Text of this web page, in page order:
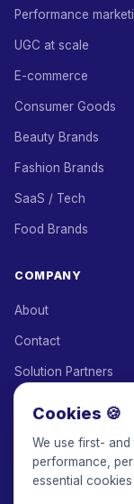
Performance
UGC at scale
E-commerce
Consumer Goods
Beauty Brands
Fashion Brands
SaaS / Tech
Food Brands
COMPANY
About
Contact
Solution Partners
Keepface for AI
Cookies 🍪
We use first-
performance,
essential